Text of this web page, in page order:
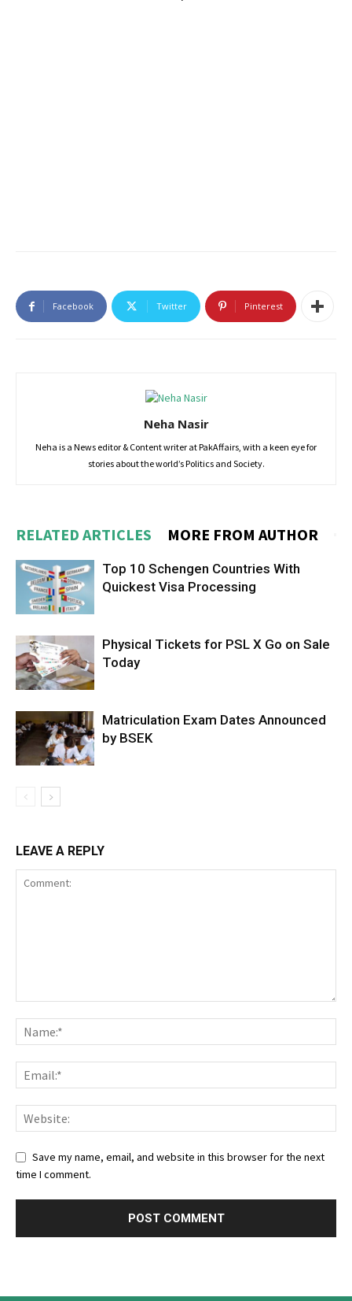
Facebook Twitter Pinterest
Neha Nasir
Neha is a News editor & Content writer at PakAffairs, with a keen eye for
stories about the world’s Politics and Society.
RELATED ARTICLES MORE FROM AUTHOR
Top 10 Schengen Countries With
Quickest Visa Processing
Physical Tickets for PSL X Go on Sale
Today
Matriculation Exam Dates Announced
by BSEK
LEAVE A REPLY
Save my name, email, and website in this browser for the next
time I comment.